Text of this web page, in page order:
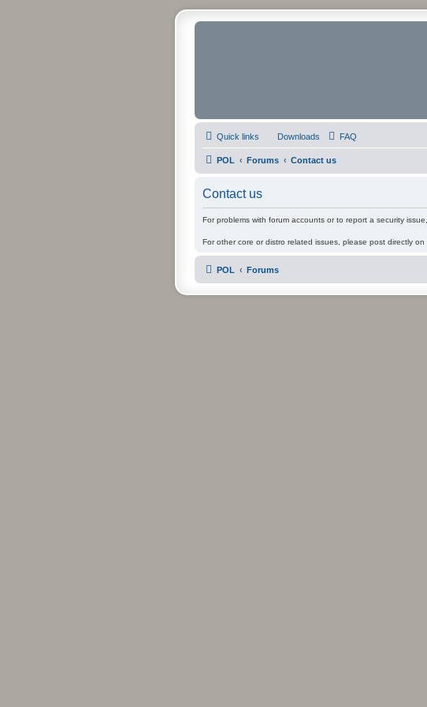
Quick links Downloads FAQ
POL Forums Contact us
Contact us
For problems with forum accounts or to report a security
For other core or distro related issues, please post directly on
POL Forums